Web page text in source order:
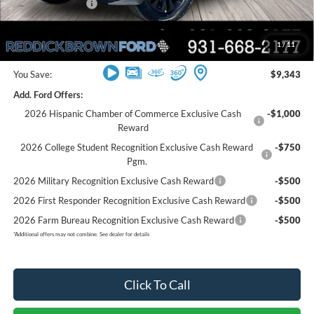
1 /11
Mega Bonus Cash
-$500
Final Price: $66,792
You Save:
$9,343
Add. Ford Offers:
2026 Hispanic Chamber of Commerce Exclusive Cash
Reward
-$1,000
2026 College Student Recognition Exclusive Cash Reward
Pgm.
-$750
2026 Military Recognition Exclusive Cash Reward
-$500
2026 First Responder Recognition Exclusive Cash Reward
-$500
2026 Farm Bureau Recognition Exclusive Cash Reward
-$500
*Additional offers may not combine. See dealer for details
Click To Call